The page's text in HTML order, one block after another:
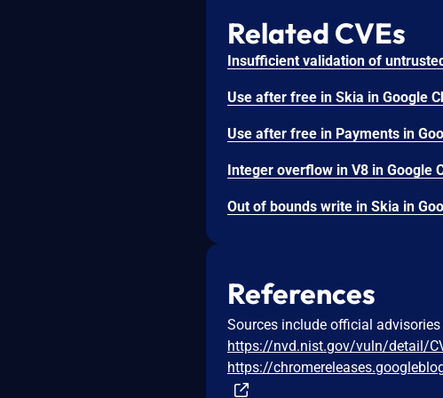
Related CVEs
References
Sources include official
https://nvd.nist.gov/vuln/detail/
https://